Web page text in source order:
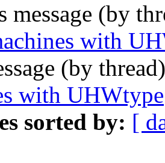
message (by
with
(by
with UHWtype
sorted by: [